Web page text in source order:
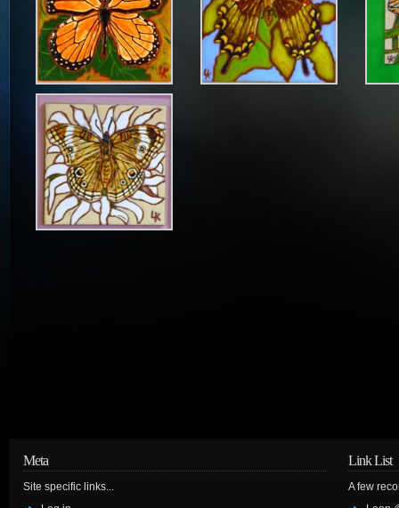
Meta
Site specific links...
Link List
A few